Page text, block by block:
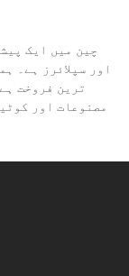
اور سپلائرز ہے۔
ترین فروخت
مصنوعات اور